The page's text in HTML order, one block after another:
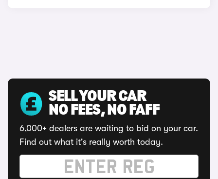
SELL YOUR CAR
NO FEES, NO FAFF
6,000+ dealers are waiting to bid on your car.
Find out what it's really worth today.